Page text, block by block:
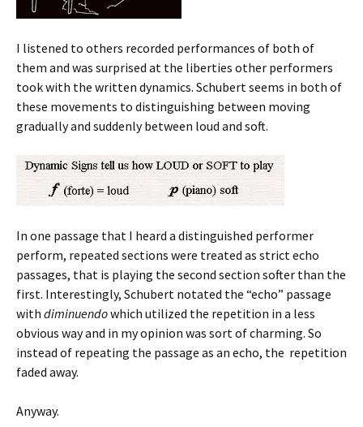
I listened to others recorded performances of both of
them and was surprised at the liberties other performers
took with the written dynamics. Schubert seems in both of
these movements to distinguishing between moving
gradually and suddenly between loud and soft.
In one passage that I heard a distinguished performer
perform, repeated sections were treated as strict echo
passages, that is playing the second section softer than the
first. Interestingly, Schubert notated the “echo” passage
with diminuendowhich utilized the repetition in a less
obvious way and in my opinion was sort of charming. So
instead of repeating the passage as an echo, the repetition
faded away.
Anyway.